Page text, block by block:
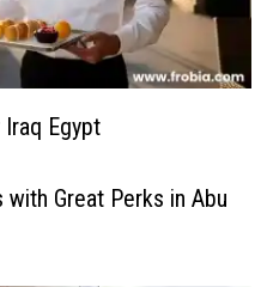
Egypt
Great Perks in Abu